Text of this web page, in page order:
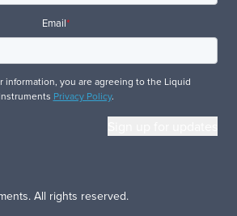
Email*
information, you are agreeing to the Liquid
Instruments Privacy Policy.
All rights reserved.